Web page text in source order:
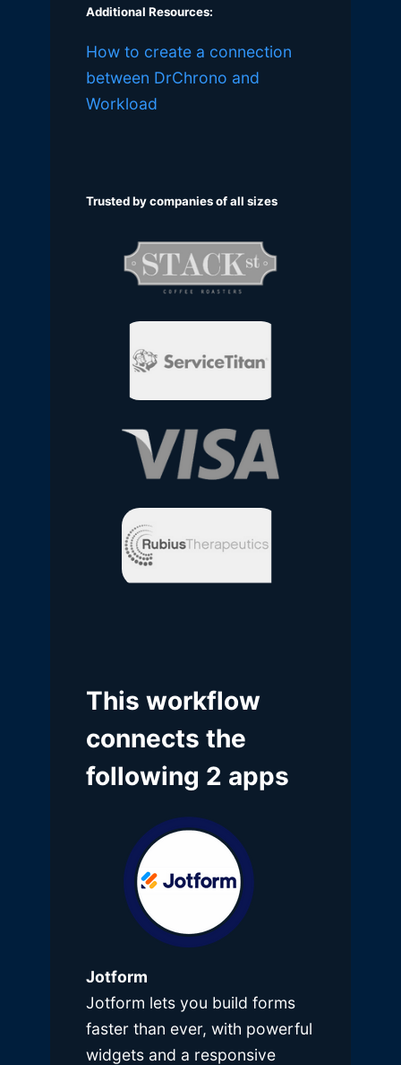
Additional Resources:
How to create a connection
between DrChrono and
Workload
Trusted by companies of all sizes
This workflow
connects the
following 2 apps
Jotform
Jotform lets you build forms
faster than ever, with powerful
widgets and a responsive